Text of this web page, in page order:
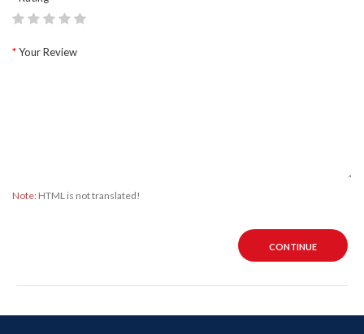
Your Review
Note: HTML is not translated!
CONTINUE